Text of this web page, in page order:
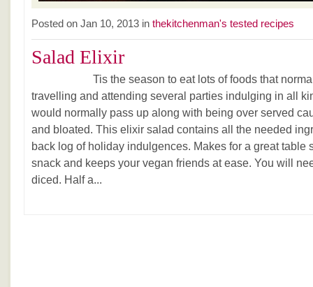
Posted on Jan 10, 2013 in thekitchenman's tested recipes
Salad Elixir
Tis the season to eat lots of foods that normally
travelling and attending several parties indulging in all
would normally pass up along with being over served
and bloated. This elixir salad contains all the needed
back log of holiday indulgences. Makes for a great table
snack and keeps your vegan friends at ease. You will
diced. Half a...